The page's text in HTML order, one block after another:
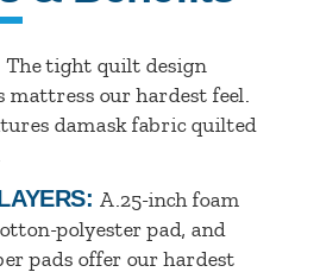
The tight quilt design
mattress our hardest feel.
damask fabric quilted
A.25-inch foam
polyester pad, and
pads offer our hardest